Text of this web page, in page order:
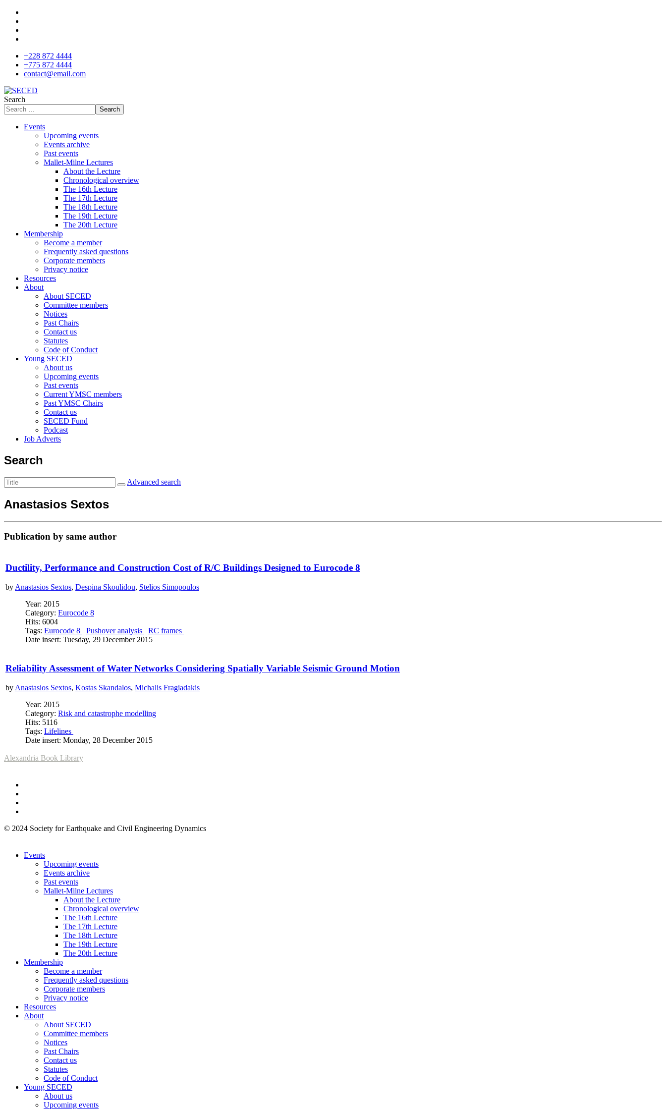
+228 872 4444
+775 872 4444
contact@email.com
Search
Search
Events
Upcoming events
Events archive
Past events
Mallet-Milne Lectures
About the Lecture
Chronological overview
The 16th Lecture
The 17th Lecture
The 18th Lecture
The 19th Lecture
The 20th Lecture
Membership
Become a member
Frequently asked questions
Corporate members
Privacy notice
Resources
About
About SECED
Committee members
Notices
Past Chairs
Contact us
Statutes
Code of Conduct
Young SECED
About us
Upcoming events
Past events
Current YMSC members
Past YMSC Chairs
Contact us
SECED Fund
Podcast
Job Adverts
Search
Advanced search
Anastasios Sextos
Publication by same author
Ductility, Performance and Construction Cost of R/C Buildings Designed to Eurocode 8
by Anastasios Sextos, Despina Skoulidou, Stelios Simopoulos
Year: 2015
Category: Eurocode 8
Hits: 6004
Tags: Eurocode 8 Pushover analysis
RC frames
Date insert: Tuesday, 29 December 2015
Reliability Assessment of Water Networks Considering Spatially Variable Seismic Ground Motion
by Anastasios Sextos, Kostas Skandalos, Michalis Fragiadakis
Year: 2015
Category: Risk and catastrophe modelling
Hits: 5116
Tags: Lifelines
Date insert: Monday, 28 December 2015
Alexandria Book Library
© 2024 Society for Earthquake and Civil Engineering Dynamics
Events
Upcoming events
Events archive
Past events
Mallet-Milne Lectures
About the Lecture
Chronological overview
The 16th Lecture
The 17th Lecture
The 18th Lecture
The 19th Lecture
The 20th Lecture
Membership
Become a member
Frequently asked questions
Corporate members
Privacy notice
Resources
About
About SECED
Committee members
Notices
Past Chairs
Contact us
Statutes
Code of Conduct
Young SECED
About us
Upcoming events